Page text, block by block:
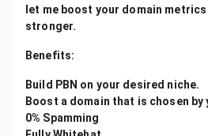
let me boost your domain
stronger.
Benefits:
Build PBN on your desired niche.
Boost a domain that is chosen by
0% Spamming